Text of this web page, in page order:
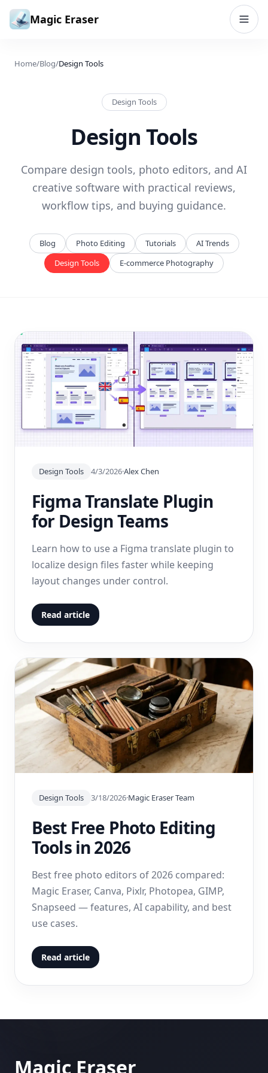
Skip to content
Magic Eraser
Home/Blog/Design Tools
Design Tools
Design Tools
Compare design tools, photo editors, and AI
creative software with practical reviews,
workflow tips, and buying guidance.
Blog Photo Editing Tutorials
AI Trends
Design Tools
E-commerce Photography
Design Tools 4/3/2026·Alex Chen
Figma Translate Plugin
for Design Teams
Learn how to use a Figma translate plugin to
localize design files faster while keeping
layout changes under control.
Read article
Design Tools 3/18/2026·Magic Eraser Team
Best Free Photo Editing
Tools in 2026
Best free photo editors of 2026 compared:
Magic Eraser, Canva, Pixlr, Photopea, GIMP,
Snapseed — features, AI capability, and best
use cases.
Read article
Magic Eraser